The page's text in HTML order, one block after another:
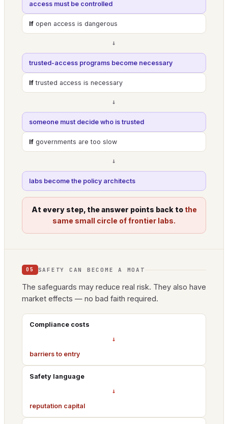
access must be controlled
If open access is dangerous
→
trusted-access programs become necessary
If trusted access is necessary
→
someone must decide who is trusted
If governments are too slow
→
labs become the policy architects
At every step, the answer points back to the
same small circle of frontier labs.
05 SAFETY CAN BECOME A MOAT
The safeguards may reduce real risk. They also have
market effects — no bad faith required.
Compliance costs
→
barriers to entry
Safety language
→
reputation capital